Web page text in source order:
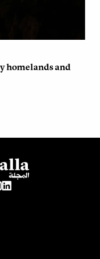
homelands and